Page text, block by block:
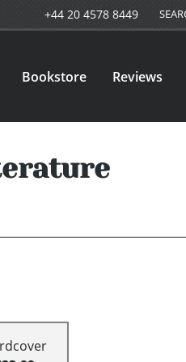
+44 20 4578 8449
Bookstore Reviews